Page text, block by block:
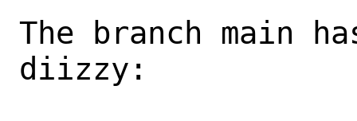
The branch main
diizzy: